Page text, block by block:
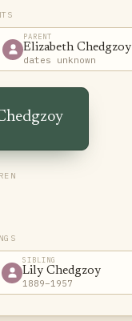
PARENT
Elizabeth Chedgzoy
dates unknown
SIBLING
Lily Chedgzoy
1889–1957